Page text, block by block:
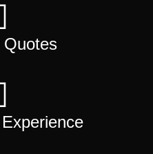
Quotes